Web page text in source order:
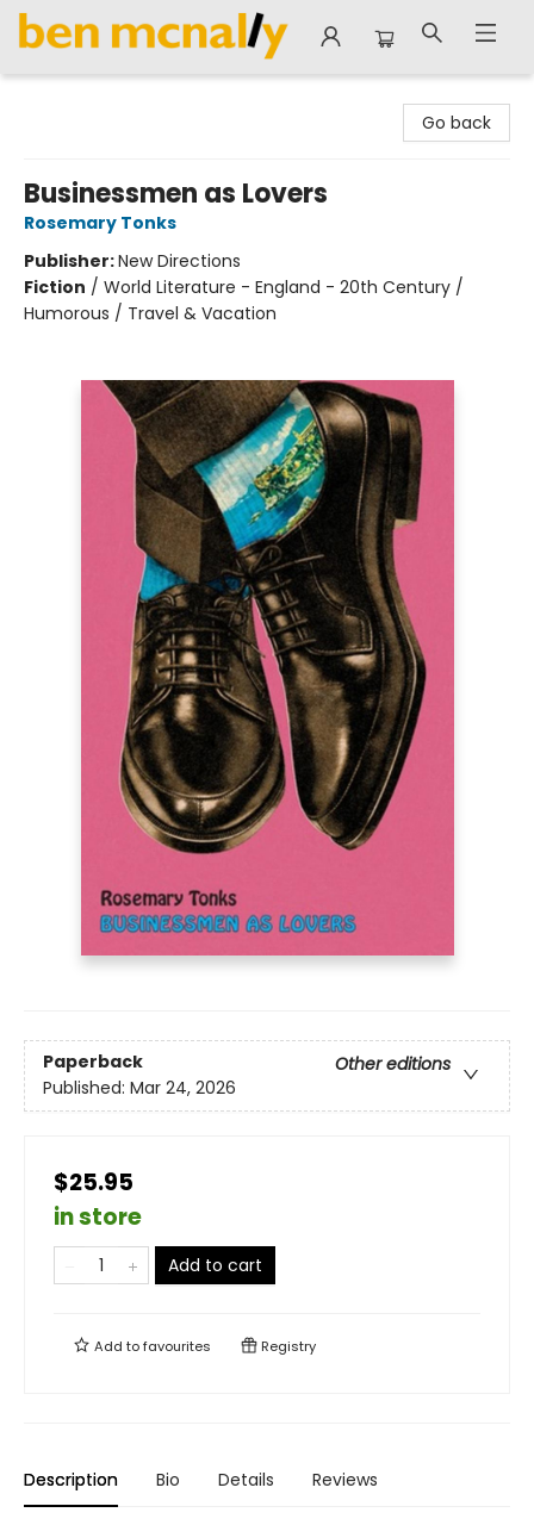
Go back
Businessmen as Lovers
Rosemary Tonks
Publisher:New Directions
Fiction / World Literature - England - 20th Century /
Humorous / Travel & Vacation
Paperback
Other editions
Published: Mar 24, 2026
$25.95
in store
Add to cart
Add tofavourites Registry
Description Bio Details Reviews